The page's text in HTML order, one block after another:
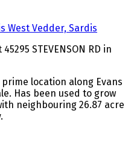
STEVENSON RD in
location along Evans
Has been used to grow
neighbouring 26.87 acre